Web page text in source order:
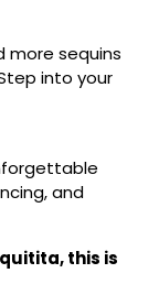
more sequins
into your
and
this is